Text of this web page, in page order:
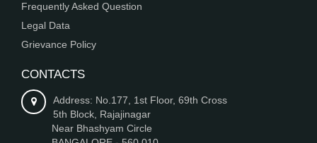
Frequently Asked Question
Legal Data
Grievance Policy
CONTACTS
Address: No.177, 1st Floor, 69th Cross
5th Block, Rajajinagar
Near Bhashyam Circle